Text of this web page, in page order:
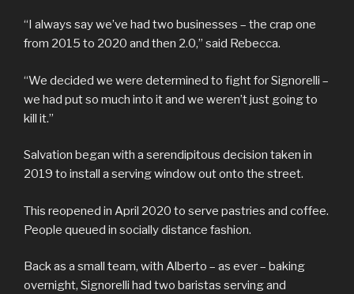
“I always say we’ve had two businesses – the crap one
from 2015 to 2020 and then 2.0,” said Rebecca.
“We decided we were determined to fight for Signorelli –
we had put so much into it and we weren’t just going to
kill it.”
Salvation began with a serendipitous decision taken in
2019 to install a serving window out onto the street.
This reopened in April 2020 to serve pastries and coffee.
People queued in socially distance fashion.
Back as a small team, with Alberto – as ever – baking
overnight, Signorelli had two baristas serving and